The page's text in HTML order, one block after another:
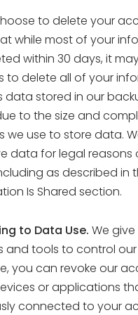
to delete your
while most of your
within 30 days, it
to delete all of your
data stored in our
to the size and
we use to store data.
data for legal reasons
as described in
Is Shared section.
to Data Use. We
and tools to control our
you can revoke our
or applications
connected to your